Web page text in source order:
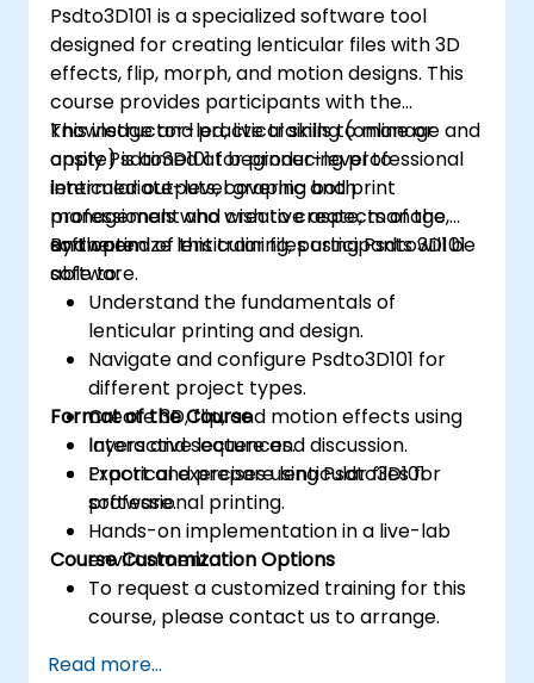
Psdto3D101 is a specialized software tool
designed for creating lenticular files with 3D
effects, flip, morph, and motion designs. This
course provides participants with the
knowledge and practical skills to manage and
apply Psdto3D101 for producing professional
lenticular outputs, covering both
management and creative aspects of the
software.
This instructor-led, live training (online or
onsite) is aimed at beginner-level to
intermediate-level graphic and print
professionals who wish to create, manage,
and optimize lenticular files using Psdto3D101
software.
By the end of this training, participants will be
able to:
Understand the fundamentals of
lenticular printing and design.
Navigate and configure Psdto3D101 for
different project types.
Create 3D, flip, and motion effects using
layers and sequences.
Export and prepare lenticular files for
professional printing.
Format of the Course
Interactive lecture and discussion.
Practical exercises using Psdto3D101
software.
Hands-on implementation in a live-lab
environment.
Course Customization Options
To request a customized training for this
course, please contact us to arrange.
Read more...